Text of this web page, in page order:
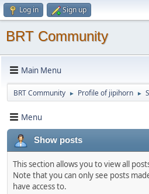
Log in Sign up
BRT Community
Main Menu
BRT Community ► Profile of jipihorn ►
Menu
Show posts
This section allows you to view all
Note that you can only see posts
have access to.